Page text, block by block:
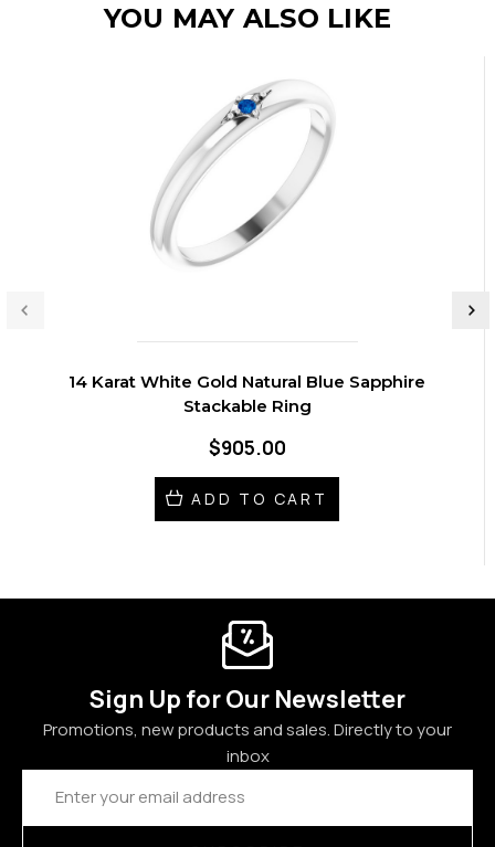
YOU MAY ALSO LIKE
14 Karat White Gold Natural Blue Sapphire
Stackable Ring
$905.00
ADD TO CART
Sign Up for Our Newsletter
Promotions, new products and sales. Directly to your
inbox
Email
Address